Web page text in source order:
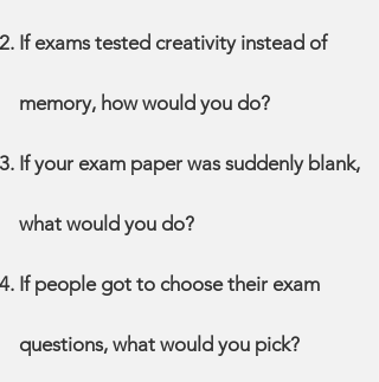
If exams tested creativity instead of
memory, how would you do?
If your exam paper was suddenly blank,
what would you do?
If people got to choose their exam
questions, what would you pick?